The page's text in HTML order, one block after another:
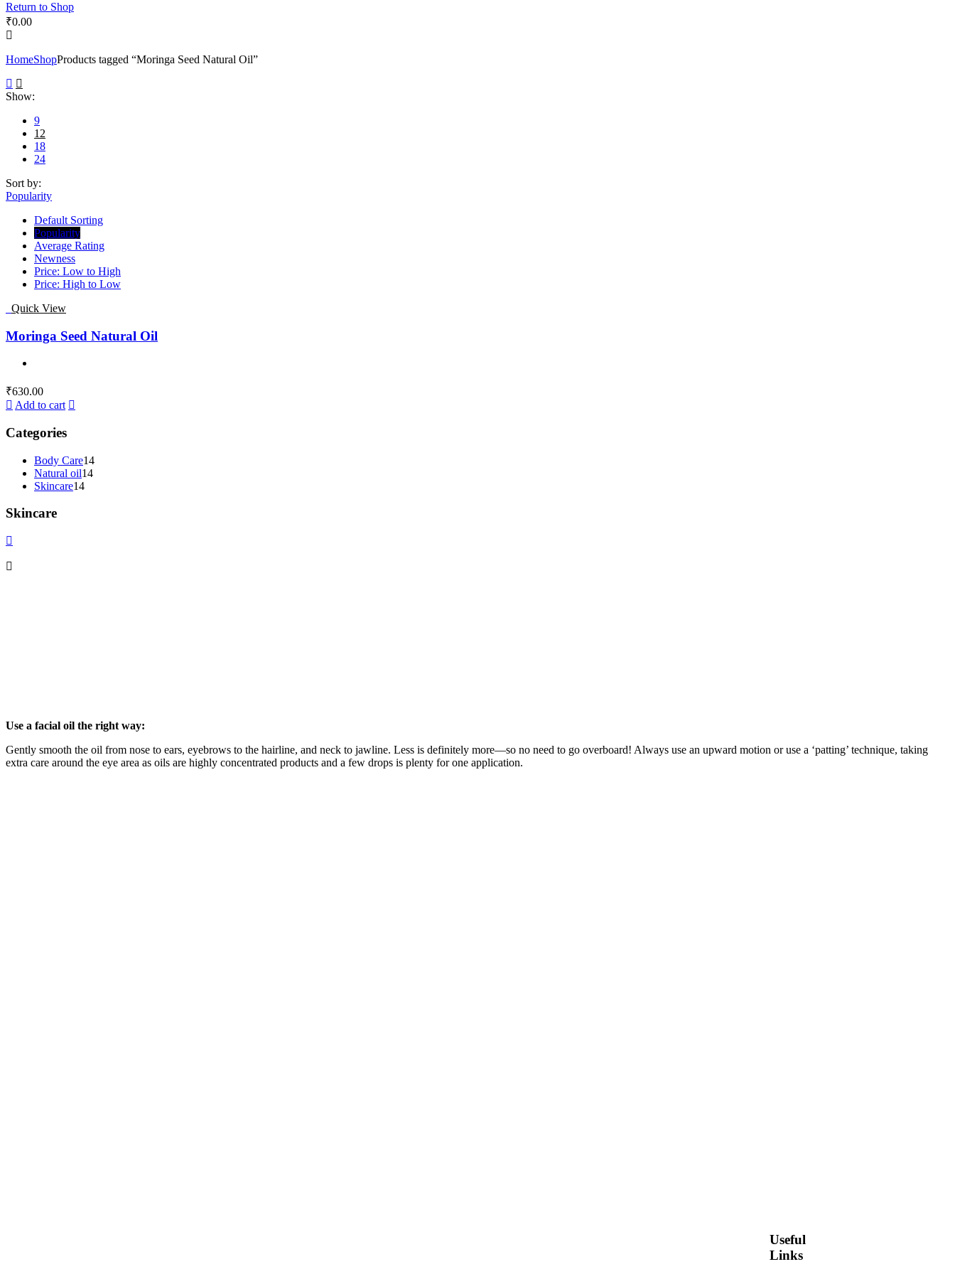
Return to Shop
₹0.00
HomeShopProducts tagged “Moringa Seed Natural Oil”
Show:
9
12
18
24
Sort by:
Popularity
Default Sorting
Popularity
Average Rating
Newness
Price: Low to High
Price: High to Low
Quick View
Moringa Seed Natural Oil
₹630.00
Add to cart
Categories
Body Care14
Natural oil14
Skincare14
Skincare
Use a facial oil the right way:
Gently smooth the oil from nose to ears, eyebrows to the hairline, and neck to jawline. Less is definitely more—so no need to go overboard! Always use an upward motion or use a ‘patting’ technique, taking
extra care around the eye area as oils are highly concentrated products and a few drops is plenty for one application.
Useful
Links